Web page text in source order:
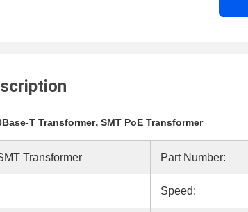
T Transformer, SMT PoE Transformer
Transformer Part Number:
Speed: